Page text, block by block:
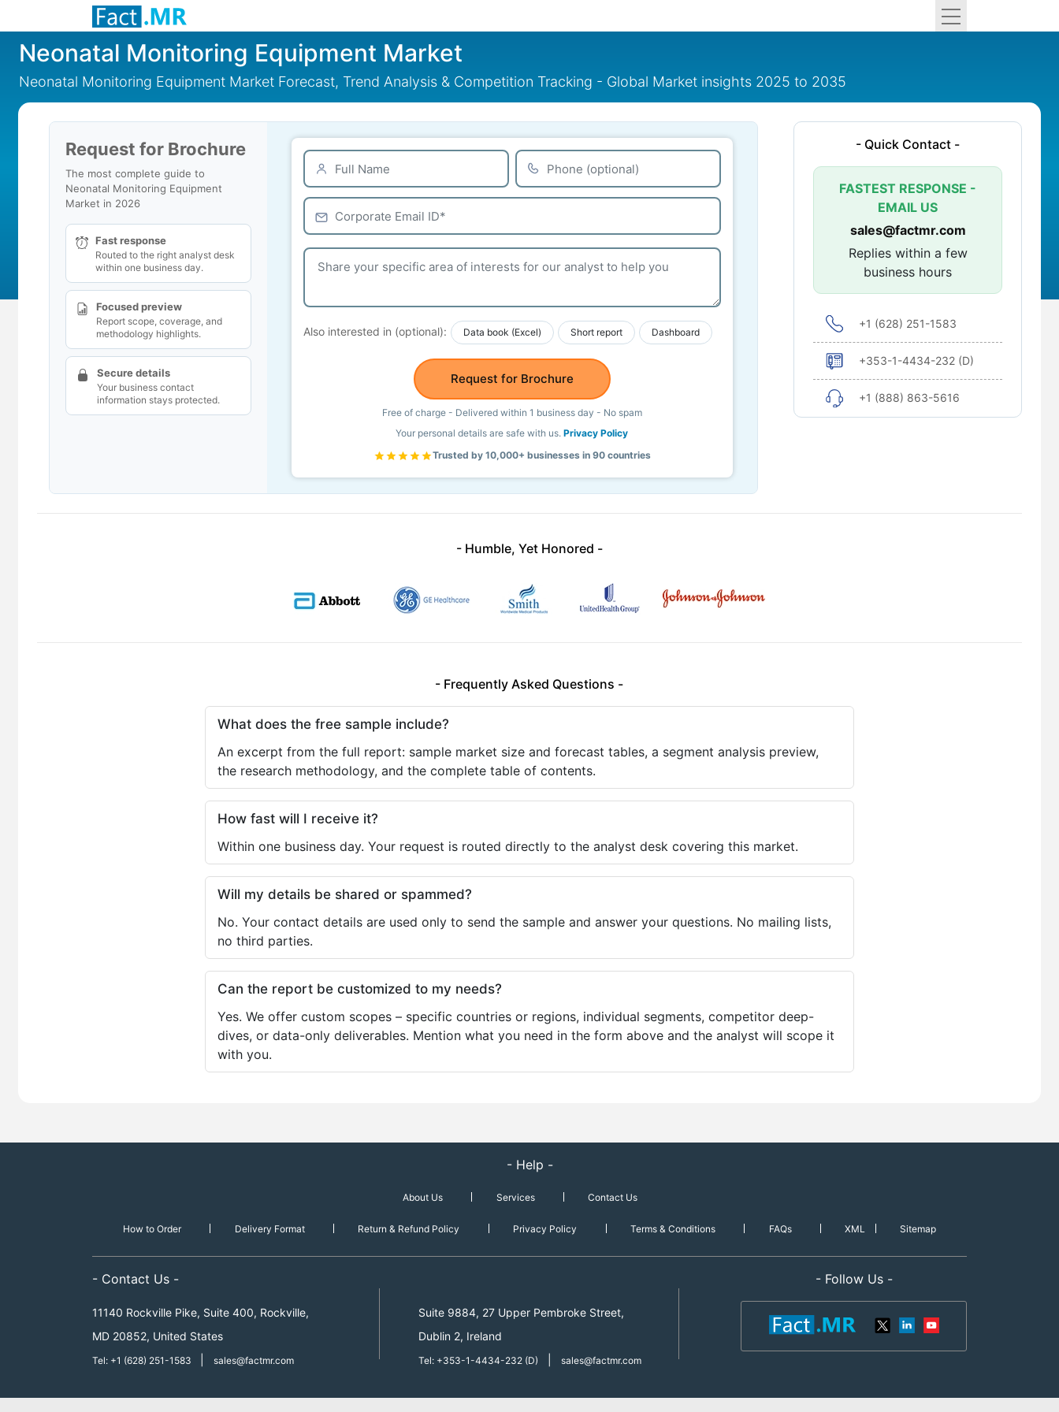
Neonatal Monitoring Equipment Market
Neonatal Monitoring Equipment Market Forecast, Trend Analysis & Competition Tracking - Global Market insights 2025 to 2035
Request for Brochure
The most complete guide to
Neonatal Monitoring Equipment
Market in 2026
Fast response
Routed to the right analyst desk
within one business day.
Focused preview
Report scope, coverage, and
methodology highlights.
Secure details
Your business contact
information stays protected.
Also interested in (optional): Data book (Excel) Short report Dashboard
Request for Brochure
Free of charge - Delivered within 1 business day - No spam
Your personal details are safe with us.Privacy Policy
Trusted by 10,000+ businesses in 90 countries
- Quick Contact -
FASTEST RESPONSE -
EMAIL US
sales@factmr.com
Replies within a few
business hours
+1 (628) 251-1583
+353-1-4434-232 (D)
+1 (888) 863-5616
- Humble, Yet Honored -
- Frequently Asked Questions -
What does the free sample include?
An excerpt from the full report: sample market size and forecast tables, a segment analysis preview,
the research methodology, and the complete table of contents.
How fast will I receive it?
Within one business day. Your request is routed directly to the analyst desk covering this market.
Will my details be shared or spammed?
No. Your contact details are used only to send the sample and answer your questions. No mailing lists,
no third parties.
Can the report be customized to my needs?
Yes. We offer custom scopes – specific countries or regions, individual segments, competitor deep-
dives, or data-only deliverables. Mention what you need in the form above and the analyst will scope it
with you.
- Help -
About Us Services Contact Us
How to Order Delivery Format Return & Refund Policy Privacy Policy Terms & Conditions FAQs XML Sitemap
- Contact Us -
11140 Rockville Pike, Suite 400, Rockville,
MD 20852, United States
Tel: +1 (628) 251-1583 sales@factmr.com
Suite 9884, 27 Upper Pembroke Street,
Dublin 2, Ireland
Tel: +353-1-4434-232 (D) sales@factmr.com
- Follow Us -